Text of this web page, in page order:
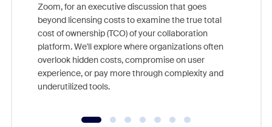
Zoom, for an executive discussion that goes
beyond licensing costs to examine the true total
cost of ownership (TCO) of your collaboration
platform. We'll explore where organizations often
overlook hidden costs, compromise on user
experience, or pay more through complexity and
underutilized tools.